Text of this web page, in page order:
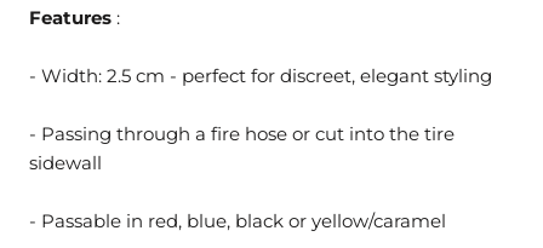
Features :
- Width: 2.5 cm - perfect for discreet, elegant styling
- Passing through a fire hose or cut into the tire
sidewall
- Passable in red, blue, black or yellow/caramel